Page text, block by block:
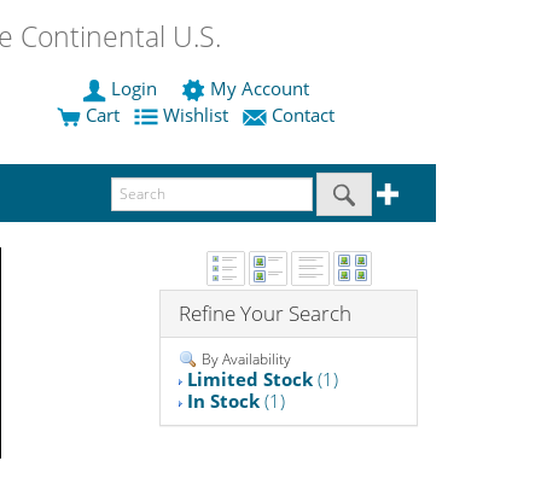
Continental U.S.
Login
My Account
Cart
Wishlist Contact
Refine Your Search
By Availability
Limited Stock (1)
In Stock (1)